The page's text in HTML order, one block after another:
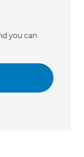
you can